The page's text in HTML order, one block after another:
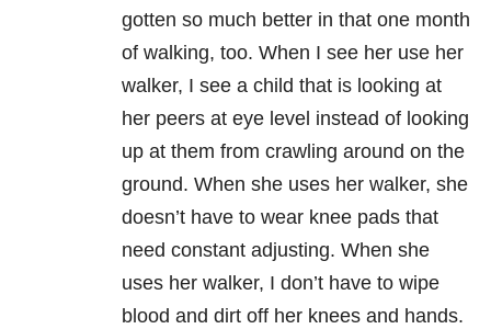
gotten so much better in that one month
of walking, too. When I see her use her
walker, I see a child that is looking at
her peers at eye level instead of looking
up at them from crawling around on the
ground. When she uses her walker, she
doesn’t have to wear knee pads that
need constant adjusting. When she
uses her walker, I don’t have to wipe
blood and dirt off her knees and hands.